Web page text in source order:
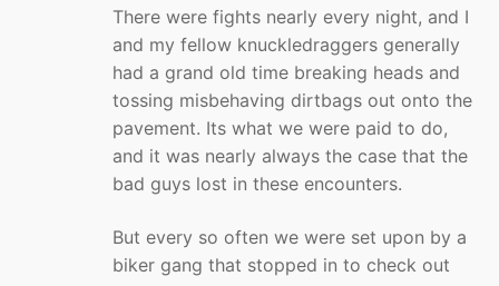
There were fights nearly every night, and I
and my fellow knuckledraggers generally
had a grand old time breaking heads and
tossing misbehaving dirtbags out onto the
pavement. Its what we were paid to do,
and it was nearly always the case that the
bad guys lost in these encounters.
But every so often we were set upon by a
biker gang that stopped in to check out